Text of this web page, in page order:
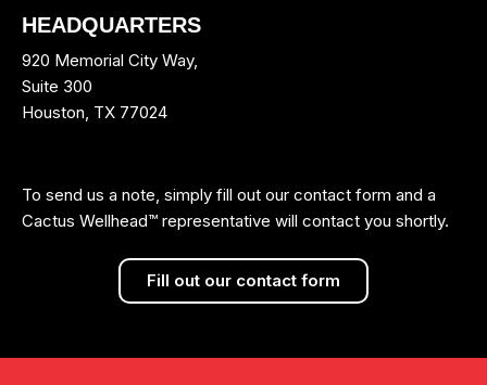
HEADQUARTERS
920 Memorial City Way,
Suite 300
Houston, TX 77024
To send us a note, simply fill out our contact form and a
Cactus Wellhead™ representative will contact you shortly.
Fill out our contact form